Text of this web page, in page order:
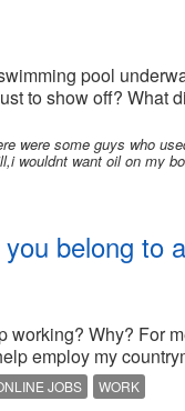
pool
to show off? What
were some guys who
wouldnt want oil on my
belong to
Why? For
employ my
JOBS WORK